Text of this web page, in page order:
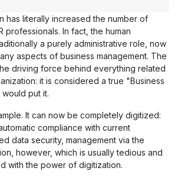
has literally increased the number of
professionals. In fact, the human
a purely administrative role, now
aspects of business management. The
driving force behind everything related
it is considered a true "Business
put it.
It can now be completely digitized:
compliance with current
data security, management via the
however, which is usually tedious and
with the power of digitization.